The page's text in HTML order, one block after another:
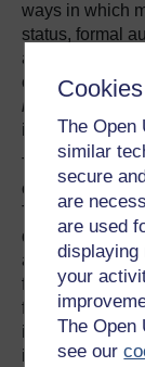
The Open
similar
secure
are
are used
displaying
your
The Open
see our
ways in which
status, formal
access to
challenge a
binary
ideas about
This binary
classified into
These sex
defined in
are assumed
feelings,
form the
identify gender
ideology is so